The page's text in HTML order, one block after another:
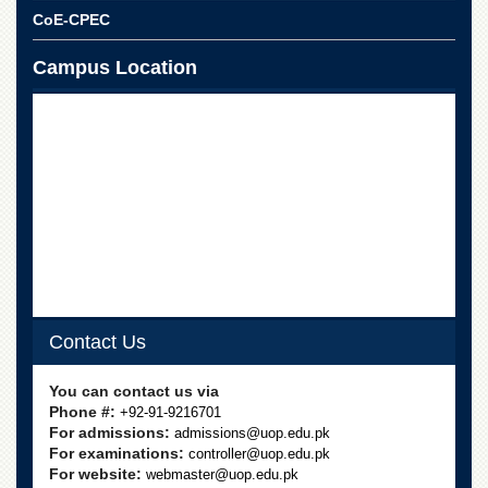
MoU
Funding
CoE-CPEC
Campus Location
Contact Us
You can contact us via
Phone #: +92-91-9216701
For admissions: admissions@uop.edu.pk
For examinations: controller@uop.edu.pk
For website: webmaster@uop.edu.pk